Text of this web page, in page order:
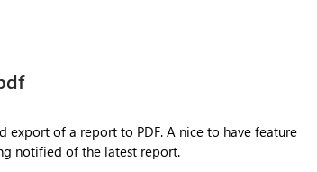
of a report to PDF. A nice to have feature
notified of the latest report.